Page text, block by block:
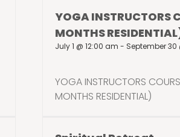
YOGA INSTRUCTORS
MONTHS
July 1 @ 12:00 am - September 30
YOGA INSTRUCTORS
MONTHS RESIDENTIAL)